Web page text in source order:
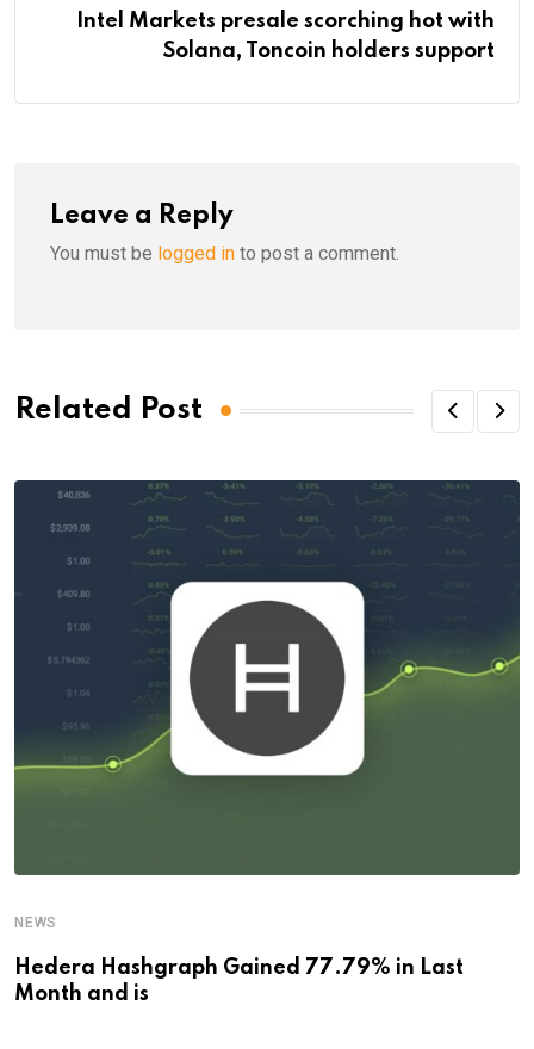
Intel Markets presale scorching hot with
Solana, Toncoin holders support
Leave a Reply
You must be logged in to post a comment.
Related Post
NEWS
Hedera Hashgraph Gained 77.79% in Last
Month and is